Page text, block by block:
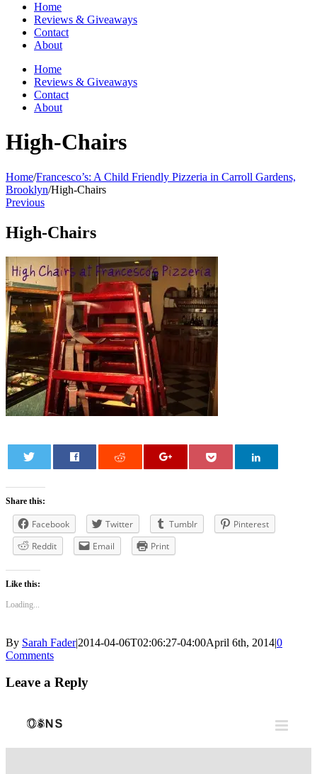
Home
Reviews & Giveaways
Contact
About
Home
Reviews & Giveaways
Contact
About
High-Chairs
Home/Francesco’s: A Child Friendly Pizzeria in Carroll Gardens,
Brooklyn/High-Chairs
Previous
High-Chairs
Share this:
Facebook Twitter Tumblr
Pinterest
Reddit
Email Print
Like this:
Loading...
By Sarah Fader|2014-04-06T02:06:27-04:00April 6th, 2014|0
Comments
Leave a Reply